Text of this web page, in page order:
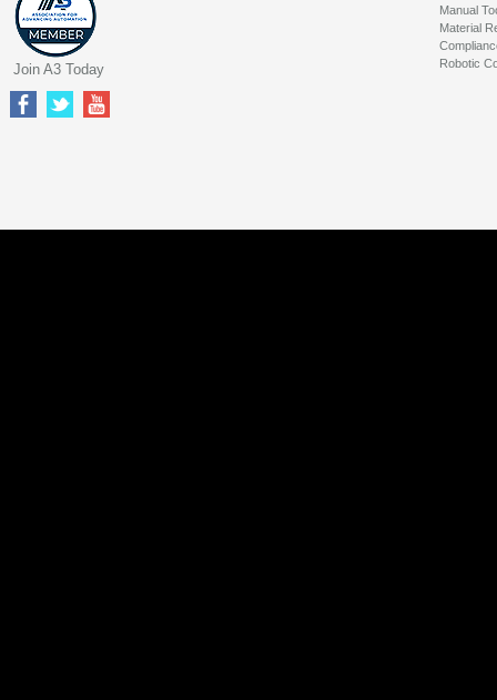
Manual
Material
Robotic
Join A3 Today